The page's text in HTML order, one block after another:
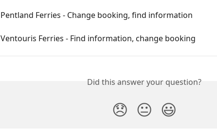
Pentland Ferries - Change booking, find information
Ventouris Ferries - Find information, change booking
Did this answer your question?
😞 😐 😃